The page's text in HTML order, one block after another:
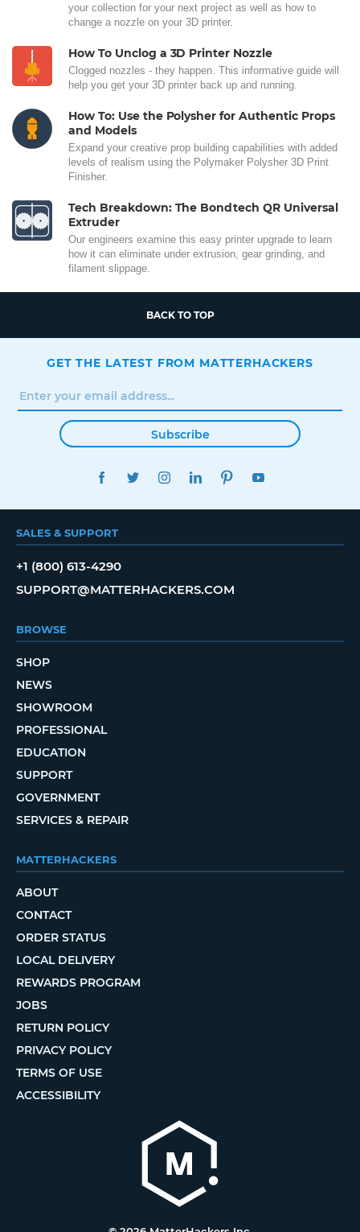
your collection for your next project as well as how to
change a nozzle on your 3D printer.
How To Unclog a 3D Printer Nozzle
Clogged nozzles - they happen. This informative guide will
help you get your 3D printer back up and running.
How To: Use the Polysher for Authentic Props
and Models
Expand your creative prop building capabilities with added
levels of realism using the Polymaker Polysher 3D Print
Finisher.
Tech Breakdown: The Bondtech QR Universal
Extruder
Our engineers examine this easy printer upgrade to learn
how it can eliminate under extrusion, gear grinding, and
filament slippage.
BACK TO TOP
GET THE LATEST FROM MATTERHACKERS
Subscribe
FACEBOOKTWITTERINSTAGRAMLINKEDINPINTEREST
SALES & SUPPORT
+1 (800) 613-4290
SUPPORT@MATTERHACKERS.COM
BROWSE
SHOP
NEWS
SHOWROOM
PROFESSIONAL
EDUCATION
SUPPORT
GOVERNMENT
SERVICES & REPAIR
MATTERHACKERS
ABOUT
CONTACT
ORDER STATUS
LOCAL DELIVERY
REWARDS PROGRAM
JOBS
RETURN POLICY
PRIVACY POLICY
TERMS OF USE
ACCESSIBILITY